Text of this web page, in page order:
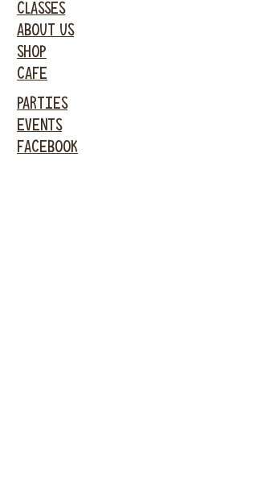
CLASSES
ABOUT US
SHOP
CAFE
PARTIES
EVENTS
FACEBOOK